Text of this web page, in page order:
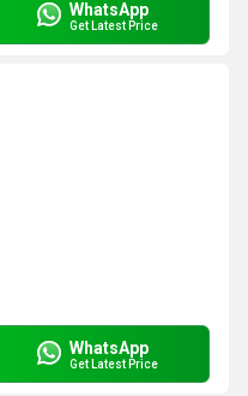
WhatsApp
Get Latest Price
WhatsApp
Get Latest Price